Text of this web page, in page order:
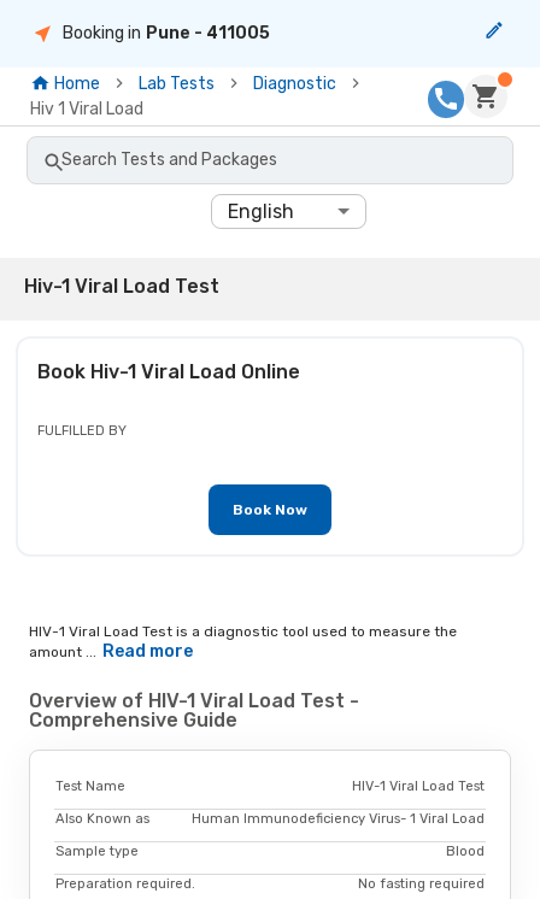
Booking in Pune - 411005
Home Lab Tests
Diagnostic
Hiv 1 Viral Load
Search Tests and Packages
English
Hiv-1 Viral Load Test
Book Hiv-1 Viral Load Online
FULFILLED BY
Book Now
HIV-1 Viral Load Test is a diagnostic tool used to measure the
amount ... Read more
Overview of HIV-1 Viral Load Test -
Comprehensive Guide
Test Name HIV-1 Viral Load Test
Also Known as Human Immunodeficiency Virus- 1 Viral Load
Sample type Blood
Preparation required. No fasting required